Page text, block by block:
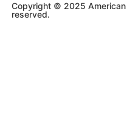
Copyright © 2025 American
reserved.